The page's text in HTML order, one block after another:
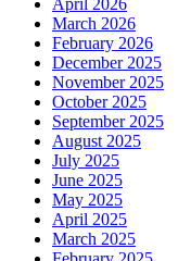
March 2026
February 2026
December 2025
November 2025
October 2025
September 2025
August 2025
July 2025
June 2025
May 2025
April 2025
March 2025